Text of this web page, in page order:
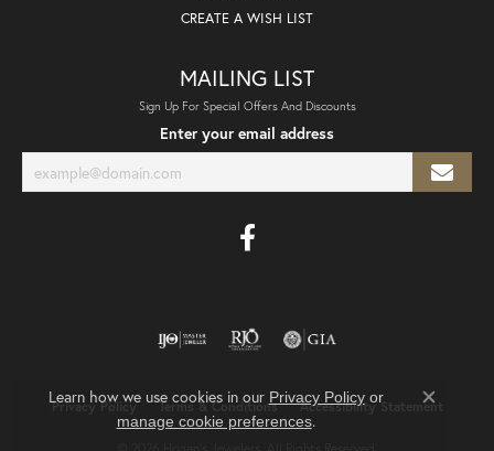
CREATE A WISH LIST
MAILING LIST
Sign Up For Special Offers And Discounts
Enter your email address
Privacy Policy Terms & Conditions Accessibility Statement
Learn how we use cookies in our Privacy Policyor
manage cookie preferences.
Close